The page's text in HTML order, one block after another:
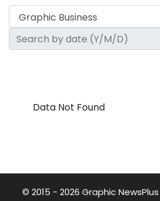
Data Not Found
© 2015 - 2026 Graphic